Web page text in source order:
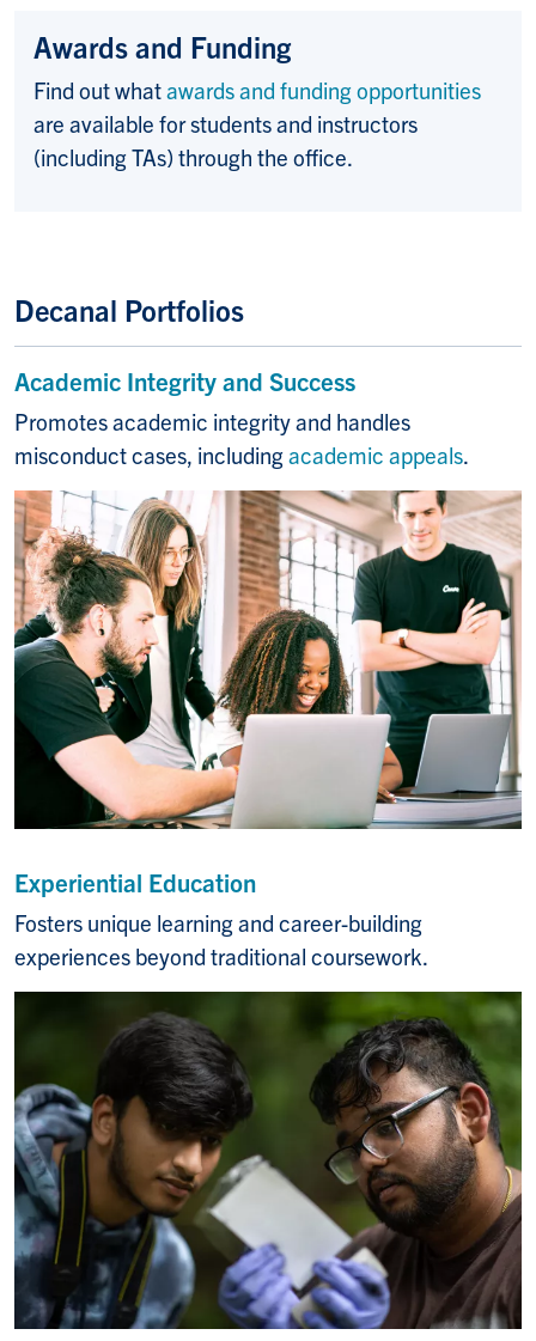
Awards and Funding
Find out whatawards and funding opportunities
are available for students and instructors
(including TAs) through the office.
Decanal Portfolios
Academic Integrity and Success
Promotes academic integrity and handles
misconduct cases, includingacademic appeals.
Experiential Education
Fosters unique learning and career-building
experiences beyond traditional coursework.